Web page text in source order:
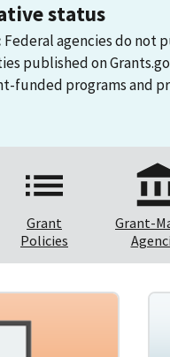
status
Federal agencies do not
published on
funded programs and
Grant
Policies
Grant-